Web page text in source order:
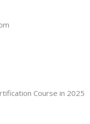
Course in 2025